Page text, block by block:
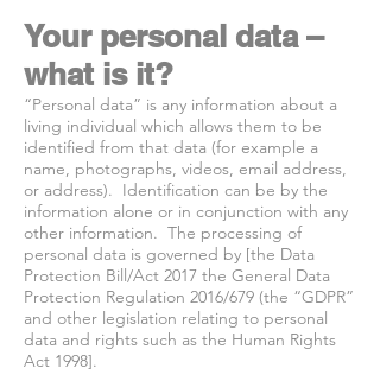
Your personal data –
what is it?
“Personal data” is any information about a
living individual which allows them to be
identified from that data (for example a
name, photographs, videos, email address,
or address). Identification can be by the
information alone or in conjunction with any
other information. The processing of
personal data is governed by [the Data
Protection Bill/Act 2017 the General Data
Protection Regulation 2016/679 (the “GDPR”
and other legislation relating to personal
data and rights such as the Human Rights
Act 1998].